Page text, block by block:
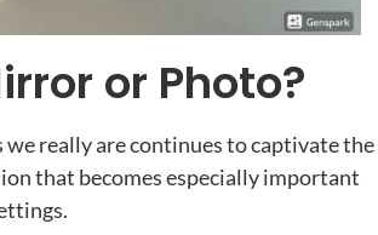
or Photo?
really are continues to captivate the
that becomes especially important